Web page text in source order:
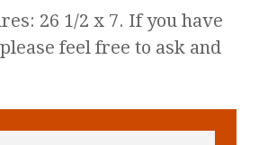
26 1/2 x 7. If you have
feel free to ask and